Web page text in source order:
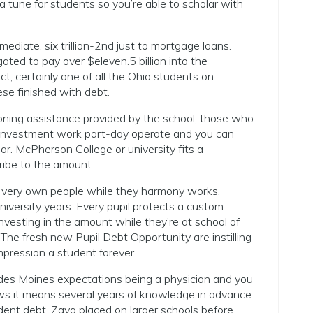
tune for students so you’re able to scholar with
six trillion-2nd just to mortgage loans.
to pay over $eleven.5 billion into the
certainly one of all the Ohio students on
finished with debt.
assistance provided by the school, those who
work part-day operate and you can
McPherson College or university fits a
to the amount.
own people while they harmony works,
years. Every pupil protects a custom
in the amount while they’re at school of
fresh new Pupil Debt Opportunity are instilling
a student forever.
Moines expectations being a physician and you
it means several years of knowledge in advance
debt. Zaya placed on larger schools before